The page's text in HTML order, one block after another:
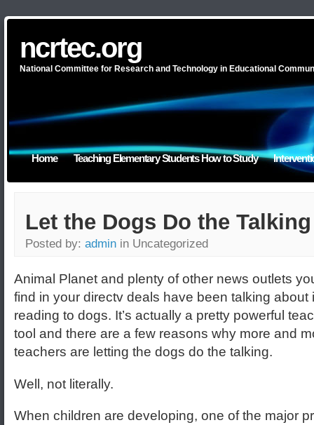
ncrtec.org
National Committee for Research and Technology in Educational
Home Teaching Elementary Students How to Study
Let the Dogs Do the Talking
Posted by: admin in Uncategorized
Animal Planet and plenty of other news outlets
find in your directv deals have been talking about
reading to dogs. It’s actually a pretty powerful
tool and there are a few reasons why more and
teachers are letting the dogs do the talking.
Well, not literally.
When children are developing, one of the major